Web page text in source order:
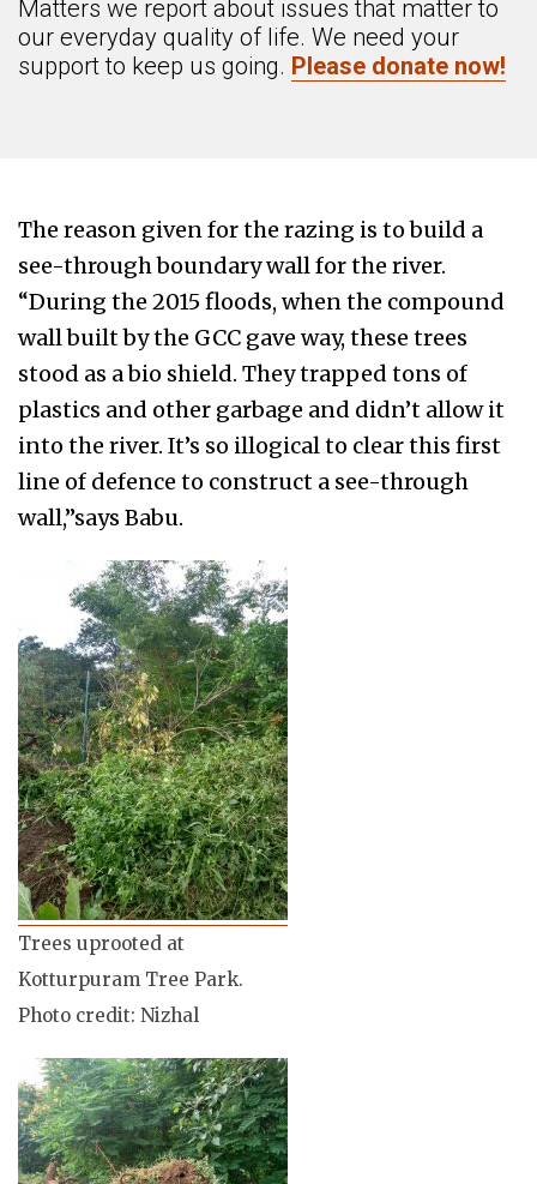
Matters we report about issues that matter to
our everyday quality of life. We need your
support to keep us going. Please donate now!
The reason given for the razing is to build a
see-through boundary wall for the river.
“During the 2015 floods, when the compound
wall built by the GCC gave way, these trees
stood as a bio shield. They trapped tons of
plastics and other garbage and didn’t allow it
into the river. It’s so illogical to clear this first
line of defence to construct a see-through
wall,”says Babu.
Trees uprooted at
Kotturpuram Tree Park.
Photo credit: Nizhal